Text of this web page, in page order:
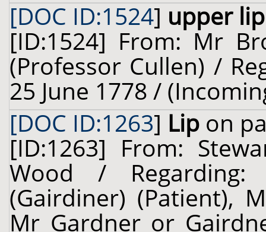
[DOC ID:1524] upper lip
[ID:1524] From: Mr
(Professor Cullen) /
25 June 1778 /
[DOC ID:1263] Lip on
[ID:1263] From:
Wood /
(Gairdiner) (Patient),
Mr Gardner or